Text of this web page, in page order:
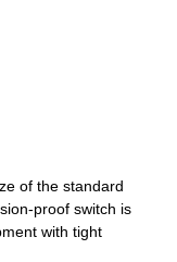
of the standard
proof switch is
with tight